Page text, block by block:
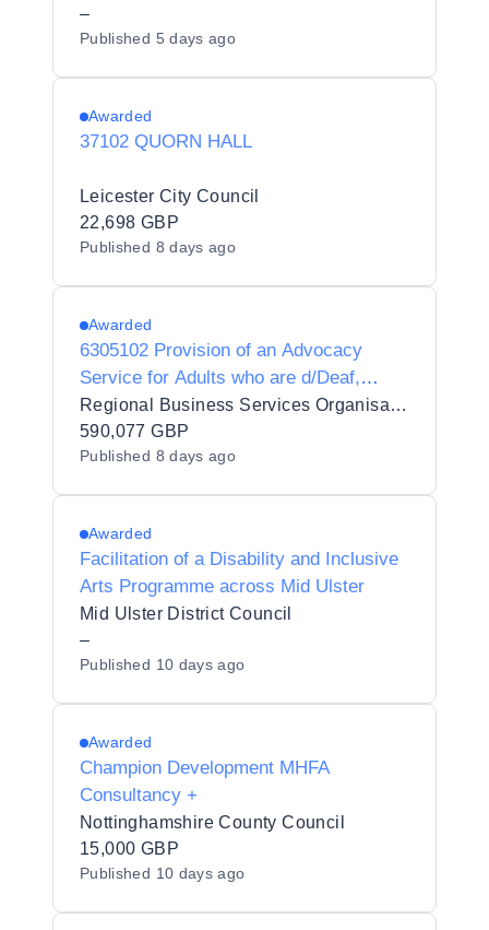
–
Published 5 days ago
Awarded
37102 QUORN HALL
Leicester City Council
22,698 GBP
Published 8 days ago
Awarded
6305102 Provision of an Advocacy
Service for Adults who are d/Deaf,
d/Deafblind or Hard of Hearing
Regional Business Services Organisation Procurement and Logistics Service
590,077 GBP
Published 8 days ago
Awarded
Facilitation of a Disability and Inclusive
Arts Programme across Mid Ulster
Mid Ulster District Council
–
Published 10 days ago
Awarded
Champion Development MHFA
Consultancy +
Nottinghamshire County Council
15,000 GBP
Published 10 days ago